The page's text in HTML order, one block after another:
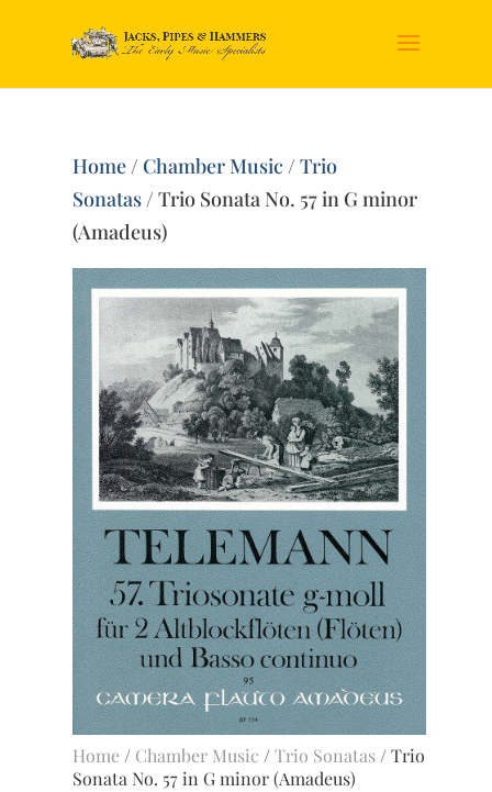
Home/ Chamber Music /Trio
Sonatas/ Trio Sonata No. 57 in G minor
(Amadeus)
Home/ Chamber Music /Trio Sonatas/ Trio
Sonata No. 57 in G minor (Amadeus)